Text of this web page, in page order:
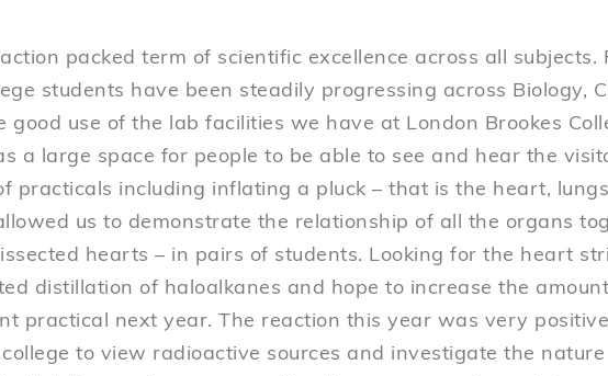
packed term of scientific excellence across all subjects.
students have been steadily progressing across Biology,
good use of the lab facilities we have at London Brookes
a large space for people to be able to see and hear the
practicals including inflating a pluck – that is the heart,
us to demonstrate the relationship of all the organs
hearts – in pairs of students. Looking for the heart
distillation of haloalkanes and hope to increase the
practical next year. The reaction this year was very
to view radioactive sources and investigate the